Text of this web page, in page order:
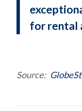
for rental
Source: